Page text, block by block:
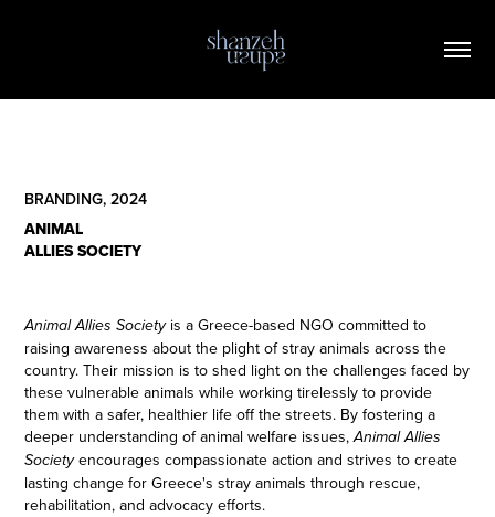
BRANDING, 2024
ANIMAL
ALLIES SOCIETY
Animal Allies Societyis a Greece-based NGO committed to
raising awareness about the plight of stray animals across the
country. Their mission is to shed light on the challenges faced by
these vulnerable animals while working tirelessly to provide
them with a safer, healthier life off the streets. By fostering a
deeper understanding of animal welfare issues,Animal Allies
Societyencourages compassionate action and strives to create
lasting change for Greece's stray animals through rescue,
rehabilitation, and advocacy efforts.